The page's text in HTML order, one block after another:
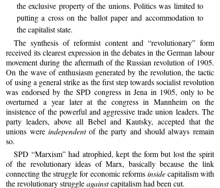
the exclusive property of the unions. Politics was limited to
putting a cross on the ballot paper and accommodation to
the capitalist state.
The synthesis of reformist content and “revolutionary” form
received its clearest expression in the debates in the German labour
movement during the aftermath of the Russian revolution of 1905.
On the wave of enthusiasm generated by the revolution, the tactic
of using a general strike as the first step towards socialist revolution
was endorsed by the SPD congress in Jena in 1905, only to be
overturned a year later at the congress in Mannheim on the
insistence of the powerful and aggressive trade union leaders. The
party leaders, above all Bebel and Kautsky, accepted that the
unions wereindependentof the party and should always remain
so.
SPD “Marxism” had atrophied, kept the form but lost the spirit
of the revolutionary ideas of Marx, basically because the link
connecting the struggle for economic reformsinsidecapitalism with
the revolutionary struggleagainstcapitalism had been cut.